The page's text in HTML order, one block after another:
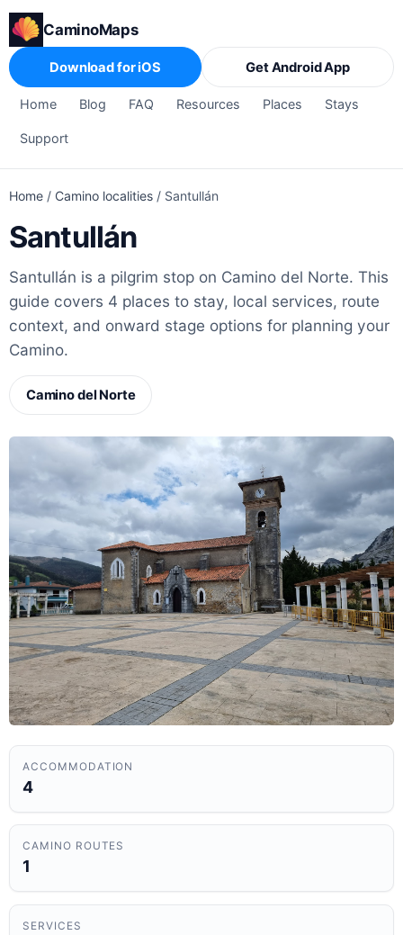
CaminoMaps
Home Blog FAQ Resources Places Stays
Support
Download for iOS Get Android App
Home / Camino localities / Santullán
Santullán
Santullán is a pilgrim stop on Camino del Norte. This
guide covers 4 places to stay, local services, route
context, and onward stage options for planning your
Camino.
Camino del Norte
ACCOMMODATION
4
CAMINO ROUTES
1
SERVICES